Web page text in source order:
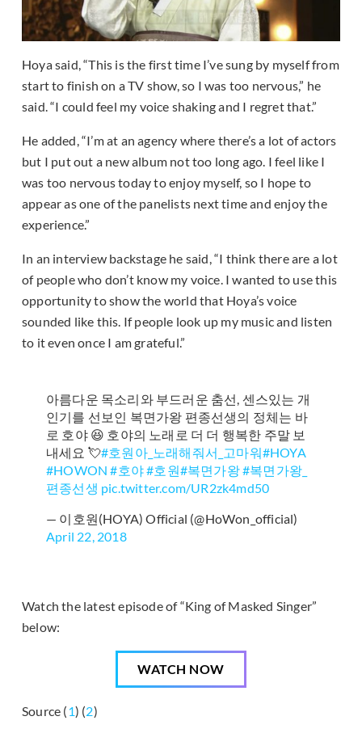
Hoya said, “This is the first time I’ve sung by myself from
start to finish on a TV show, so I was too nervous,” he
said. “I could feel my voice shaking and I regret that.”
He added, “I’m at an agency where there’s a lot of actors
but I put out a new album not too long ago. I feel like I
was too nervous today to enjoy myself, so I hope to
appear as one of the panelists next time and enjoy the
experience.”
In an interview backstage he said, “I think there are a lot
of people who don’t know my voice. I wanted to use this
opportunity to show the world that Hoya’s voice
sounded like this. If people look up my music and listen
to it even once I am grateful.”
아름다운 목소리와 부드러운 춤선, 센스있는 개
인기를 선보인 복면가왕 편종선생의 정체는 바
로 호야 😆 호야의 노래로 더 더 행복한 주말 보
내세요 💘#호원아_노래해줘서_고마워#HOYA
#HOWON #호야#호원#복면가왕#복면가왕_
편종선생 pic.twitter.com/UR2zk4md50
— 이호원(HOYA) Official (@HoWon_official)
April 22, 2018
Watch the latest episode of “King of Masked Singer”
below:
WATCH NOW
Source (1) (2)